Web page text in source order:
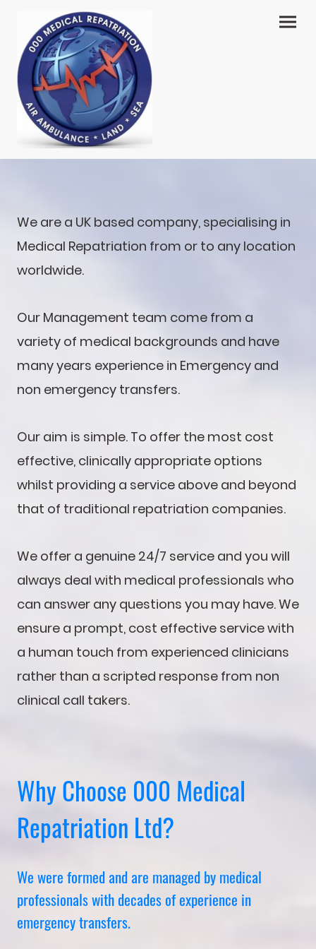
We are a UK based company, specialising in
Medical Repatriation from or to any location
worldwide.
Our Management team come from a
variety of medical backgrounds and have
many years experience in Emergency and
non emergency transfers.
Our aim is simple. To offer the most cost
effective, clinically appropriate options
whilst providing a service above and beyond
that of traditional repatriation companies.
We offer a genuine 24/7 service and you will
always deal with medical professionals who
can answer any questions you may have. We
ensure a prompt, cost effective service with
a human touch from experienced clinicians
rather than a scripted response from non
clinical call takers.
Why Choose 000 Medical
Repatriation Ltd?
We were formed and are managed by medical
professionals with decades of experience in
emergency transfers.